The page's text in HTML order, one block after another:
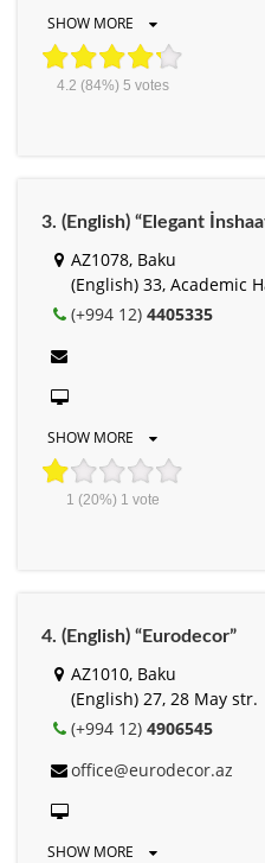
SHOW MORE
4.2 (84%) 5 votes
3. (English) “Elegant
AZ1078, Baku
(English) 33, Academic
(+994 12) 4405335
SHOW MORE
1 (20%) 1 vote
4. (English) “Eurodecor”
AZ1010, Baku
(English) 27, 28 May str.
(+994 12) 4906545
office@eurodecor.az
SHOW MORE